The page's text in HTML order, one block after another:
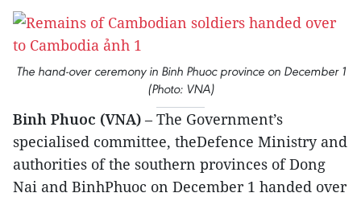
The hand-over ceremony in Binh Phuoc province on December 1
(Photo: VNA)
Binh Phuoc (VNA) – The Government’s
specialised committee, theDefence Ministry and
authorities of the southern provinces of Dong
Nai and BinhPhuoc on December 1 handed over